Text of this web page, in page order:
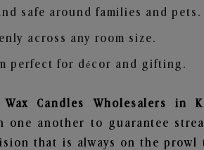
safe around families and pets.
across any room size.
perfect for décor and gifting.
Wax Candles Wholesalers in
one another to guarantee
that is always on the